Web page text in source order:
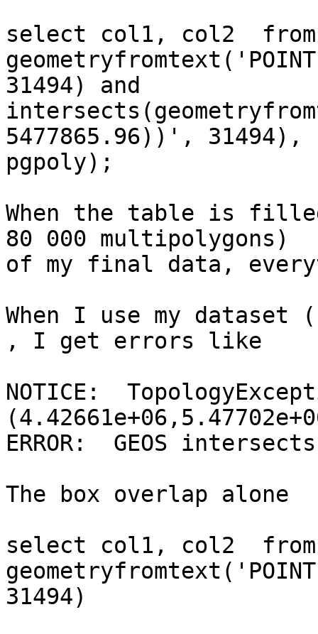
select col1, col2  from
31494) and
5477865.96))', 31494),
pgpoly);
When the table is
80 000 multipolygons)
of my final data,
When I use my
, I get errors like
NOTICE:
ERROR:  GEOS
The box overlap alone
select col1, col2  from
31494)